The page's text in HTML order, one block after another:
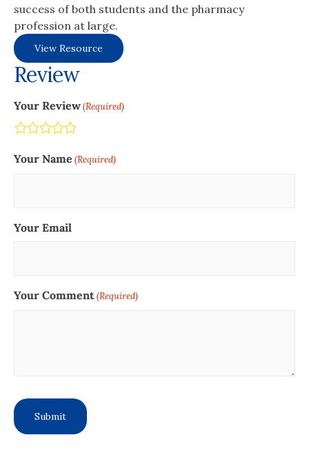
success of both students and the pharmacy
profession at large.
View Resource
Review
Your Review(Required)
Pretty good
Neutral
Not so great
Terrible
Your Name (Required)
Your Email
Your Comment(Required)